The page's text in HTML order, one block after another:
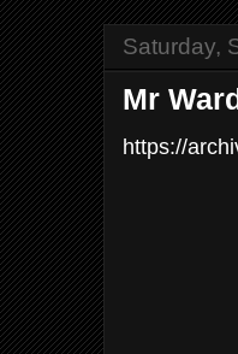
Saturday,
Mr
https://